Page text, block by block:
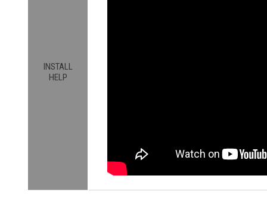
INSTALL
HELP